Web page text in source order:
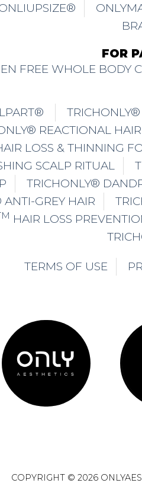
FOR
FREE WHOLE BODY
TRICHONLY®
REACTIONAL
LOSS & THINNING
SCALP RITUAL
TRICHONLY®
GREY HAIR
HAIR LOSS
TERMS OF USE
COPYRIGHT © 2026